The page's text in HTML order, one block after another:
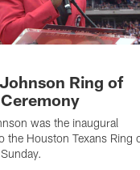
Ring of
was the inaugural
the Houston Texans Ring